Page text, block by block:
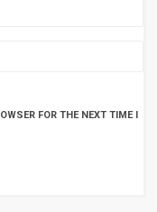
FOR THE NEXT TIME I